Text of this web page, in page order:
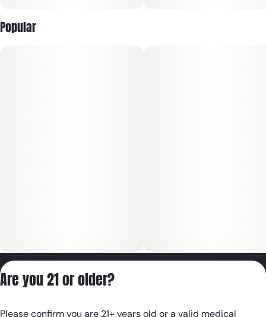
Popular
RE000180
Are you 21 or older?
Please confirm you are 21+ years old or a valid medical